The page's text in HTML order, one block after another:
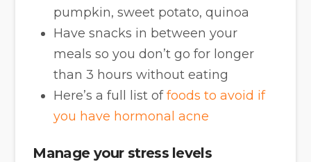
pumpkin, sweet potato, quinoa
Have snacks in between your
meals so you don’t go for longer
than 3 hours without eating
Here’s a full list offoods to avoid if
you have hormonal acne
Manage your stress levels